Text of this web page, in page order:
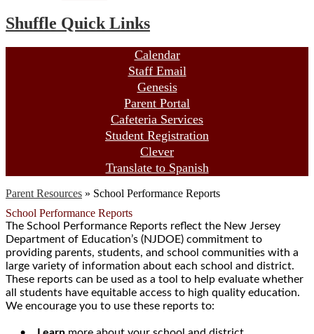
Shuffle Quick Links
Calendar
Staff Email
Genesis
Parent Portal
Cafeteria Services
Student Registration
Clever
Translate to Spanish
Parent Resources » School Performance Reports
School Performance Reports
The School Performance Reports reflect the New Jersey
Department of Education’s (NJDOE) commitment to
providing parents, students, and school communities with a
large variety of information about each school and district.
These reports can be used as a tool to help evaluate whether
all students have equitable access to high quality education.
We encourage you to use these reports to: